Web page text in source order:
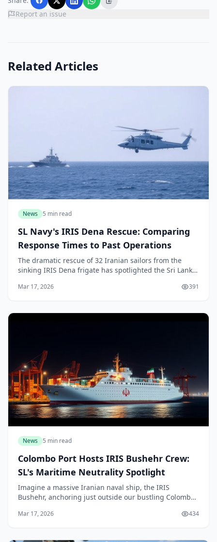
Report an issue
Related Articles
News 5 min read
SL Navy's IRIS Dena Rescue: Comparing
Response Times to Past Operations
The dramatic rescue of 32 Iranian sailors from the
sinking IRIS Dena frigate has spotlighted the Sri Lanka
locals, we're proud of how our forces res
Mar 17, 2026 391
News 5 min read
Colombo Port Hosts IRIS Bushehr Crew:
SL's Maritime Neutrality Spotlight
Imagine a massive Iranian naval ship, the IRIS
Bushehr, anchoring just outside our bustling Colombo
isn't a movie scene—it's happening right now in
Mar 17, 2026 434